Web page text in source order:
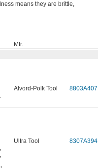
means they are brittle,
Mfr.
,
Alvord-Polk Tool 8803A407
,
,
Ultra Tool 8307A394